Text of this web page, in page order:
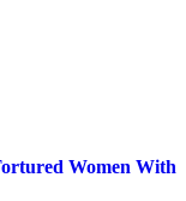
Women With